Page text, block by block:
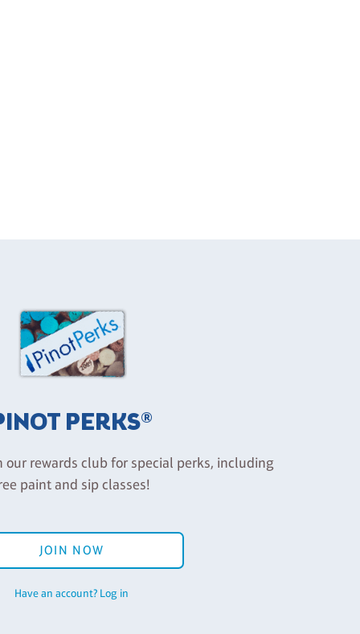
PERKS®
our rewards club for special perks, including
paint and sip classes!
JOIN NOW
Have an account? Log in